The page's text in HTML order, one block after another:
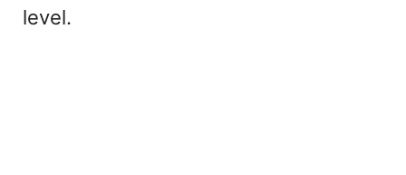
level.